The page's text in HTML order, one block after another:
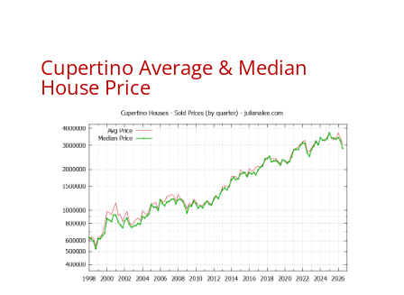
Cupertino Average & Median
House Price